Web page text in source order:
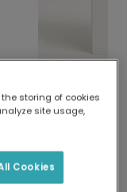
means your
the storing of cookies
site usage,
Cookies